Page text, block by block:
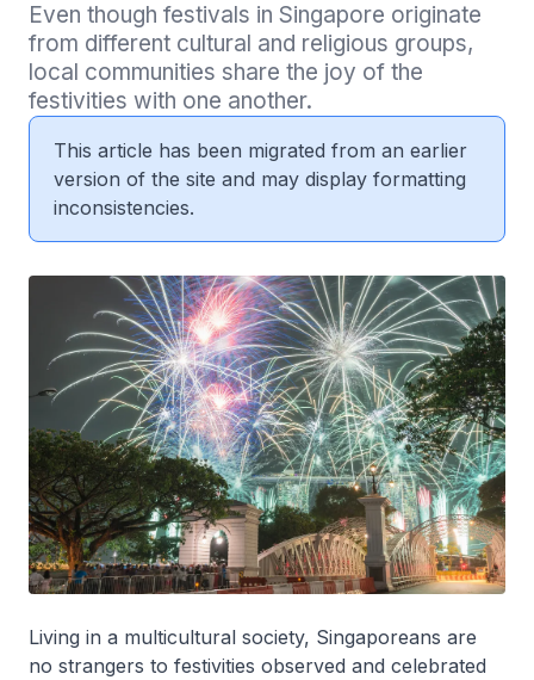
Even though festivals in Singapore originate
from different cultural and religious groups,
local communities share the joy of the
festivities with one another.
This article has been migrated from an earlier
version of the site and may display formatting
inconsistencies.
Living in a multicultural society, Singaporeans are
no strangers to festivities observed and celebrated